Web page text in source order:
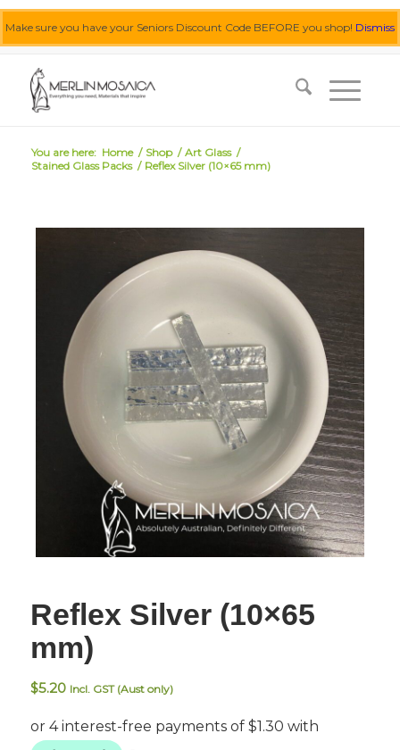
Make sure you have your Seniors Discount Code BEFORE you shop! Dismiss
You are here: Home / Shop / Art Glass /
Stained Glass Packs / Reflex Silver (10×65 mm)
Reflex Silver (10×65
mm)
$5.20 Incl. GST (Aust only)